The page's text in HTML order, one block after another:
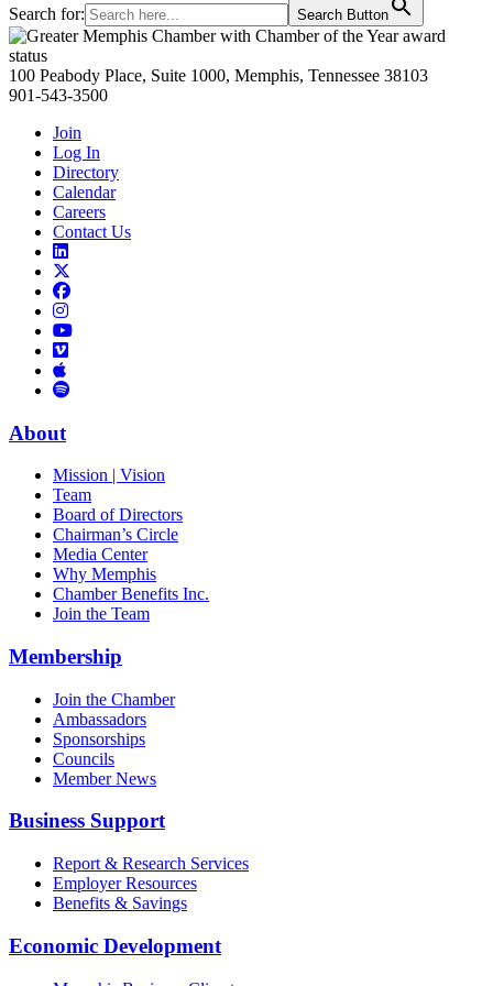
Search for: Search Button
Primary
Sidebar
100 Peabody Place, Suite 1000, Memphis, Tennessee 38103
901-543-3500
Join
Log In
Directory
Calendar
Careers
Contact Us
Links
to
LinkedIn
toLinks
Facebook
Links
to
Instagram
Links
Links
Vimeo
Links
to
Podcast
About
Mission | Vision
Team
Board of Directors
Chairman’s Circle
Media Center
Why Memphis
Chamber Benefits Inc.
Join the Team
Membership
Join the Chamber
Ambassadors
Sponsorships
Councils
Member News
Business Support
Report & Research Services
Employer Resources
Benefits & Savings
Economic Development